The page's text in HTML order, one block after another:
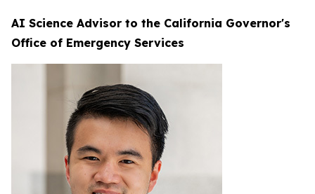
AI Science Advisor to the California Governor's
Office of Emergency Services